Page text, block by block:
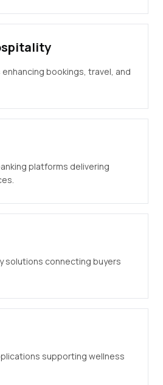
bookings, travel, and
platforms delivering
solutions connecting buyers
supporting wellness